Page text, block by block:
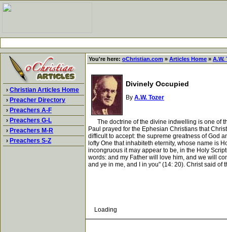
› Christian Articles Home
› Preacher Directory
› Preachers A-F
› Preachers G-L
› Preachers M-R
› Preachers S-Z
You're here: oChristian.com » Articles Home » A.W.
Divinely Occupied
By A.W. Tozer
The doctrine of the divine indwelling is one of
Paul prayed for the Ephesian Christians that
difficult to accept: the supreme greatness of God
lofty One that inhabiteth eternity, whose name is
incongruous it may appear to be, in the Holy
words: and my Father will love him, and we will
and ye in me, and I in you" (14: 20). Christ said of
Loading